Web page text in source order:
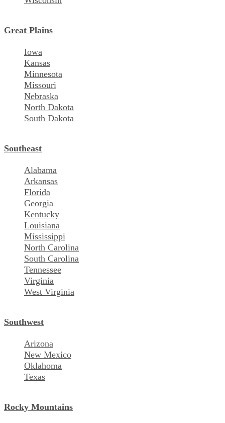
Great Plains
Iowa
Kansas
Minnesota
Missouri
Nebraska
North Dakota
South Dakota
Southeast
Alabama
Arkansas
Florida
Georgia
Kentucky
Louisiana
Mississippi
North Carolina
South Carolina
Tennessee
Virginia
West Virginia
Southwest
Arizona
New Mexico
Oklahoma
Texas
Rocky Mountains